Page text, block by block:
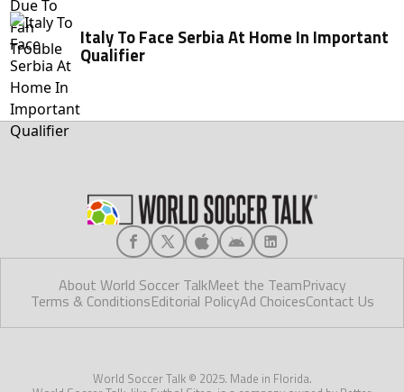
Italy To Face Serbia At Home In Important
Qualifier
About World Soccer TalkMeet the TeamPrivacy
Terms & ConditionsEditorial PolicyAd ChoicesContact Us
World Soccer Talk © 2025. Made in Florida.